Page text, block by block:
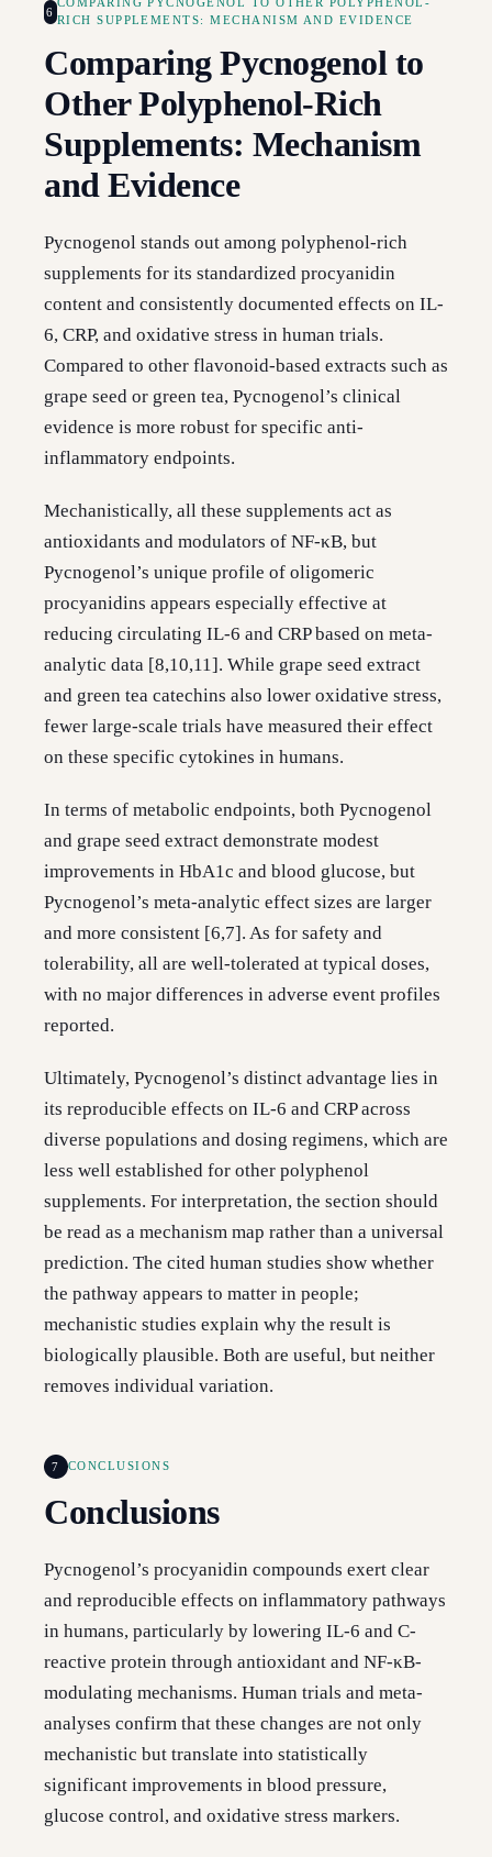
6
COMPARING PYCNOGENOL TO OTHER POLYPHENOL-
RICH SUPPLEMENTS: MECHANISM AND EVIDENCE
Comparing Pycnogenol to
Other Polyphenol-Rich
Supplements: Mechanism
and Evidence
Pycnogenol stands out among polyphenol-rich
supplements for its standardized procyanidin
content and consistently documented effects on IL-
6, CRP, and oxidative stress in human trials.
Compared to other flavonoid-based extracts such as
grape seed or green tea, Pycnogenol’s clinical
evidence is more robust for specific anti-
inflammatory endpoints.
Mechanistically, all these supplements act as
antioxidants and modulators of NF-κB, but
Pycnogenol’s unique profile of oligomeric
procyanidins appears especially effective at
reducing circulating IL-6 and CRP based on meta-
analytic data [8,10,11]. While grape seed extract
and green tea catechins also lower oxidative stress,
fewer large-scale trials have measured their effect
on these specific cytokines in humans.
In terms of metabolic endpoints, both Pycnogenol
and grape seed extract demonstrate modest
improvements in HbA1c and blood glucose, but
Pycnogenol’s meta-analytic effect sizes are larger
and more consistent [6,7]. As for safety and
tolerability, all are well-tolerated at typical doses,
with no major differences in adverse event profiles
reported.
Ultimately, Pycnogenol’s distinct advantage lies in
its reproducible effects on IL-6 and CRP across
diverse populations and dosing regimens, which are
less well established for other polyphenol
supplements. For interpretation, the section should
be read as a mechanism map rather than a universal
prediction. The cited human studies show whether
the pathway appears to matter in people;
mechanistic studies explain why the result is
biologically plausible. Both are useful, but neither
removes individual variation.
7 CONCLUSIONS
Conclusions
Pycnogenol’s procyanidin compounds exert clear
and reproducible effects on inflammatory pathways
in humans, particularly by lowering IL-6 and C-
reactive protein through antioxidant and NF-κB-
modulating mechanisms. Human trials and meta-
analyses confirm that these changes are not only
mechanistic but translate into statistically
significant improvements in blood pressure,
glucose control, and oxidative stress markers.